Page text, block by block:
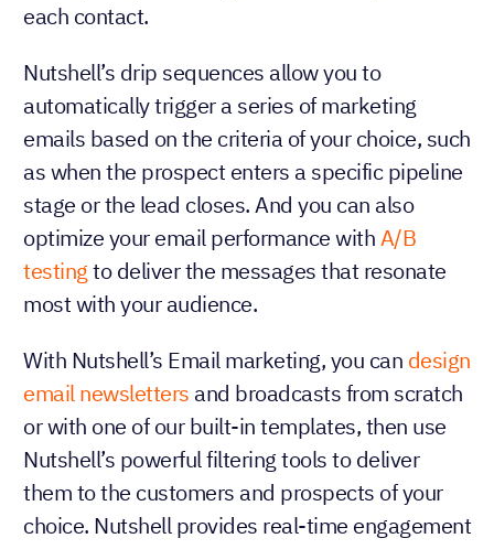
With Nutshell’s Email marketing, you can design
email newsletters and broadcasts from scratch
or with one of our built-in templates, then use
Nutshell’s powerful filtering tools to deliver
them to the customers and prospects of your
choice. Nutshell provides real-time engagement
Nutshell’s drip sequences allow you to
automatically trigger a series of marketing
emails based on the criteria of your choice, such
as when the prospect enters a specific pipeline
stage or the lead closes. And you can also
optimize your email performance withA/B
testingto deliver the messages that resonate
most with your audience.
each contact.